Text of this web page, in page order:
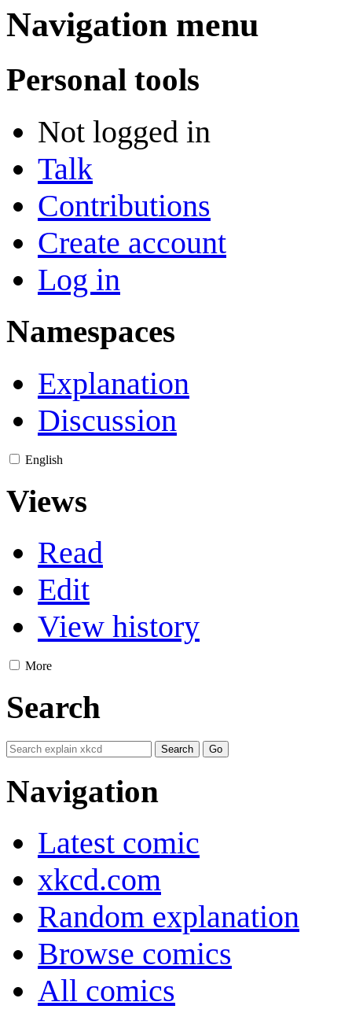
Navigation menu
Personal tools
Not logged in
Talk
Contributions
Create account
Log in
Namespaces
Explanation
Discussion
English
Views
Read
Edit
View history
More
Search
Navigation
Latest comic
xkcd.com
Random explanation
Browse comics
All comics